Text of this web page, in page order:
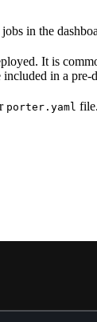
in the
It is
in a pre-
porter.yaml file.